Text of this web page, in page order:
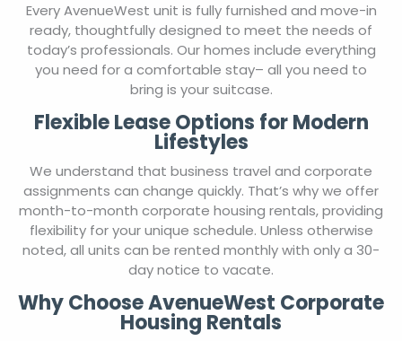
Every AvenueWest unit is fully furnished and move-in
ready, thoughtfully designed to meet the needs of
today’s professionals. Our homes include everything
you need for a comfortable stay– all you need to
bring is your suitcase.
Flexible Lease Options for Modern
Lifestyles
We understand that business travel and corporate
assignments can change quickly. That’s why we offer
month-to-month corporate housing rentals, providing
flexibility for your unique schedule. Unless otherwise
noted, all units can be rented monthly with only a 30-
day notice to vacate.
Why Choose AvenueWest Corporate
Housing Rentals